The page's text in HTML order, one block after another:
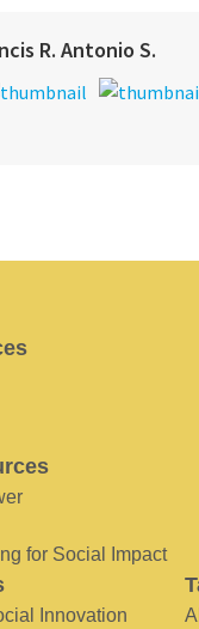
R. Antonio S.
for Social Impact
Innovation